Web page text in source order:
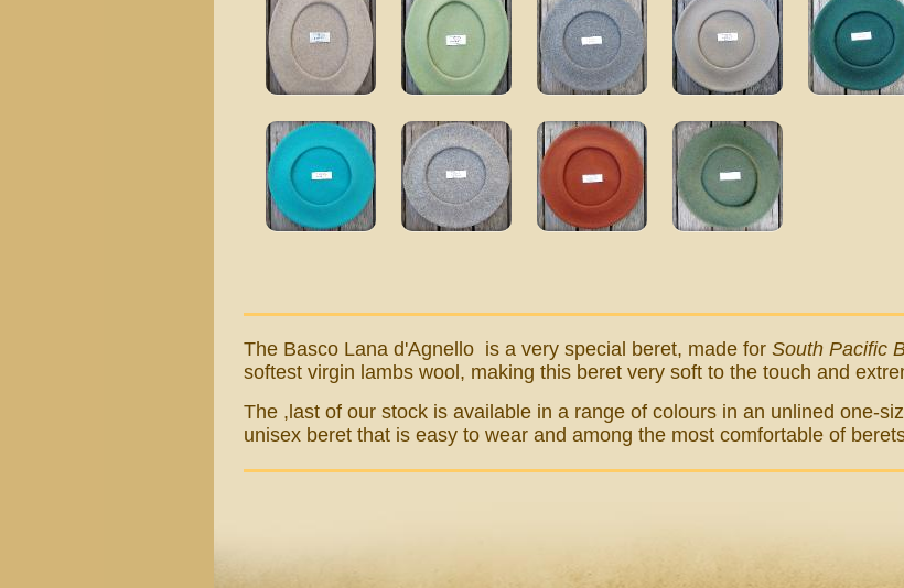
The Basco Lana d'Agnello is a very special beret, made for South Pacific
softest virgin lambs wool, making this beret very soft to the touch and
The ,last of our stock is available in a range of colours in an unlined one-
unisex beret that is easy to wear and among the most comfortable of